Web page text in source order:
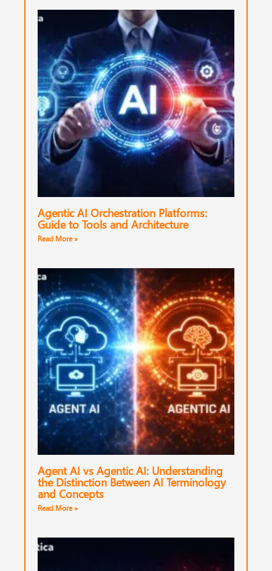
Agentic AI Orchestration Platforms:
Guide to Tools and Architecture
Read More »
Agent AI vs Agentic AI: Understanding
the Distinction Between AI Terminology
and Concepts
Read More »